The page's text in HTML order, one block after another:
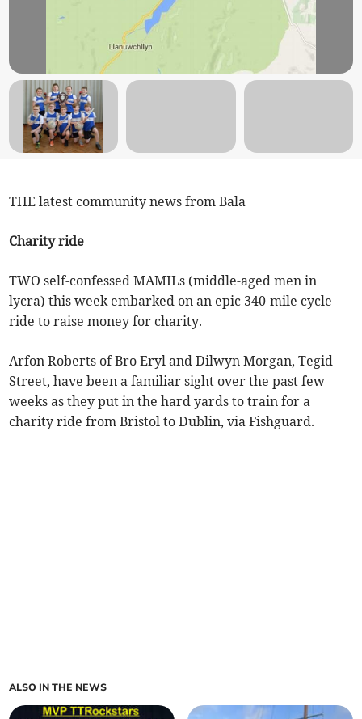
THE latest community news from Bala
Charity ride
TWO self-confessed MAMILs (middle-aged men in
lycra) this week embarked on an epic 340-mile cycle
ride to raise money for charity.
Arfon Roberts of Bro Eryl and Dilwyn Morgan, Tegid
Street, have been a familiar sight over the past few
weeks as they put in the hard yards to train for a
charity ride from Bristol to Dublin, via Fishguard.
ALSO IN THE NEWS